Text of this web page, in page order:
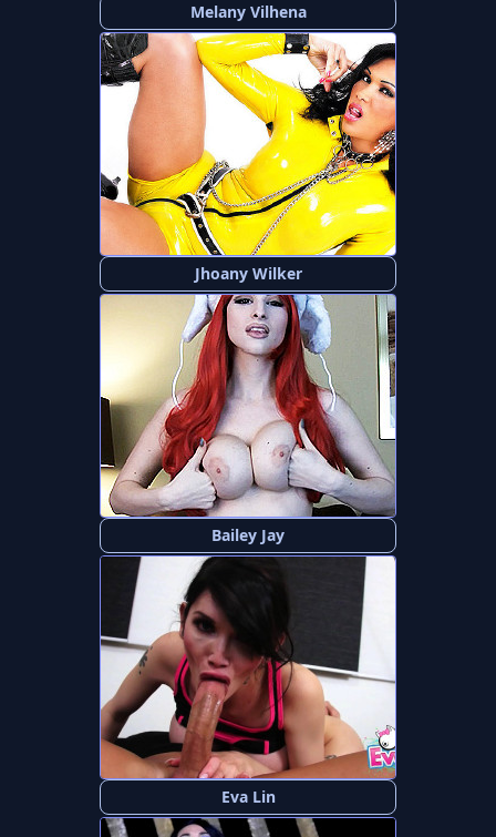
Melany Vilhena
Jhoany Wilker
Bailey Jay
Eva Lin